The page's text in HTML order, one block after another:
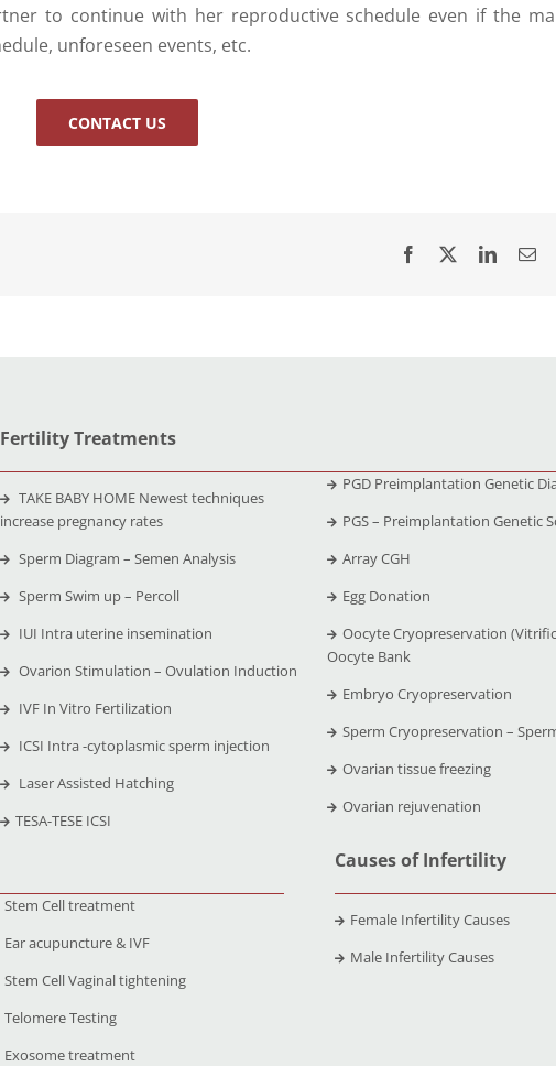
to continue with her reproductive schedule even if the
unforeseen events, etc.
CONTACT US
Fertility Treatments
TAKE BABY HOME Newest techniques
increase pregnancy rates
Sperm Diagram – Semen Analysis
Sperm Swim up – Percoll
IUI Intra uterine insemination
Ovarion Stimulation – Ovulation Induction
IVF In Vitro Fertilization
ICSI Intra -cytoplasmic sperm injection
Laser Assisted Hatching
TESA-TESE ICSI
PGD Preimplantation Genetic
PGS – Preimplantation Genetic
Array CGH
Egg Donation
Oocyte Cryopreservation
Oocyte Bank
Embryo Cryopreservation
Sperm Cryopreservation –
Ovarian tissue freezing
Ovarian rejuvenation
Stem Cell treatment
Ear acupuncture & IVF
Stem Cell Vaginal tightening
Telomere Testing
Exosome treatment
Causes of Infertility
Female Infertility Causes
Male Infertility Causes